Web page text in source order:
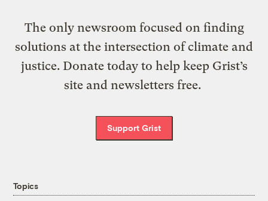
The only newsroom focused on finding
solutions at the intersection of climate and
justice. Donate today to help keep Grist’s
site and newsletters free.
Support Grist
Topics